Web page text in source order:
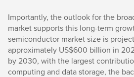
Importantly, the outlook for the
market supports this long-term
semiconductor market size is
approximately US$600 billion in
by 2030, with the largest
computing and data storage, the